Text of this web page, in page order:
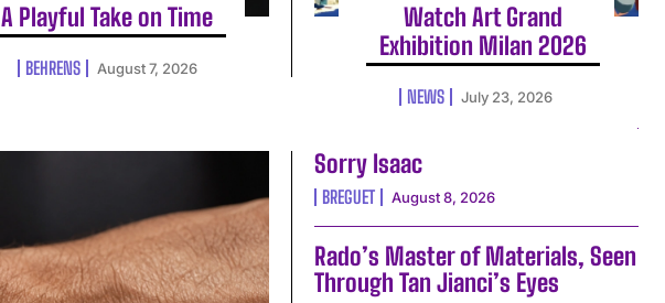
A Playful Take on Time
BEHRENS August 7, 2026
Watch Art Grand
Exhibition Milan 2026
NEWS July 23, 2026
Sorry Isaac
BREGUET August 8, 2026
Rado’s Master of Materials, Seen
Through Tan Jianci’s Eyes